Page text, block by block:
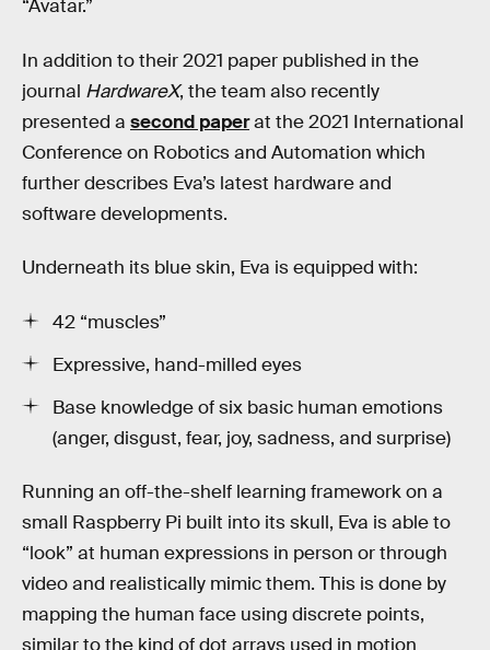
“Avatar.”
In addition to their 2021 paper published in the
journal HardwareX, the team also recently
presented a second paperat the 2021 International
Conference on Robotics and Automation which
further describes Eva’s latest hardware and
software developments.
Underneath its blue skin, Eva is equipped with:
42 “muscles”
Expressive, hand-milled eyes
Base knowledge of six basic human emotions
(anger, disgust, fear, joy, sadness, and surprise)
Running an off-the-shelf learning framework on a
small Raspberry Pi built into its skull, Eva is able to
“look” at human expressions in person or through
video and realistically mimic them. This is done by
mapping the human face using discrete points,
similar to the kind of dot arrays used in motion